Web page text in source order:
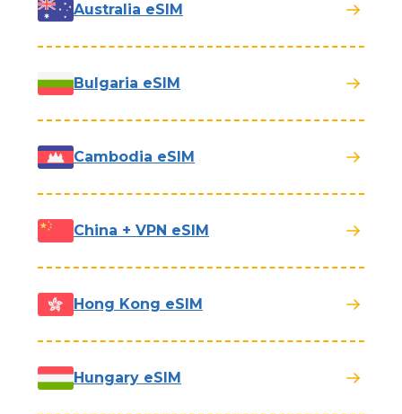
Australia eSIM
Bulgaria eSIM
Cambodia eSIM
China + VPN eSIM
Hong Kong eSIM
Hungary eSIM